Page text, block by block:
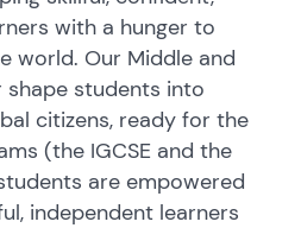
with a hunger to
world. Our Middle and
shape students into
citizens, ready for the
(the IGCSE and the
are empowered
independent learners